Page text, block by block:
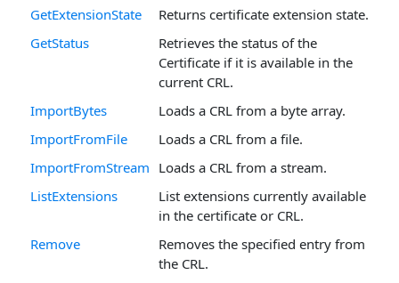
GetExtensionState
Returns certificate extension state.
GetStatus
Retrieves the status of the
Certificate if it is available in the
current CRL.
ImportBytes
Loads a CRL from a byte array.
ImportFromFile
Loads a CRL from a file.
ImportFromStream Loads a CRL from a stream.
ListExtensions
List extensions currently available
in the certificate or CRL.
Remove
Removes the specified entry from
the CRL.